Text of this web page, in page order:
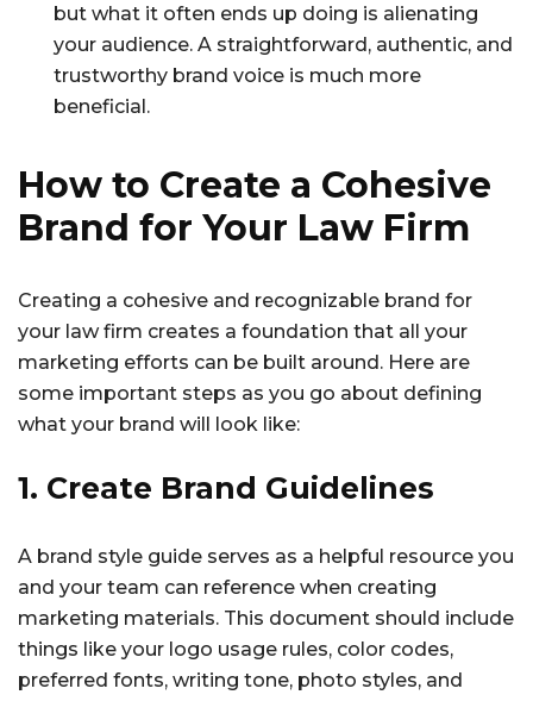
but what it often ends up doing is alienating
your audience. A straightforward, authentic, and
trustworthy brand voice is much more
beneficial.
How to Create a Cohesive
Brand for Your Law Firm
Creating a cohesive and recognizable brand for
your law firm creates a foundation that all your
marketing efforts can be built around. Here are
some important steps as you go about defining
what your brand will look like:
1. Create Brand Guidelines
A brand style guide serves as a helpful resource you
and your team can reference when creating
marketing materials. This document should include
things like your logo usage rules, color codes,
preferred fonts, writing tone, photo styles, and